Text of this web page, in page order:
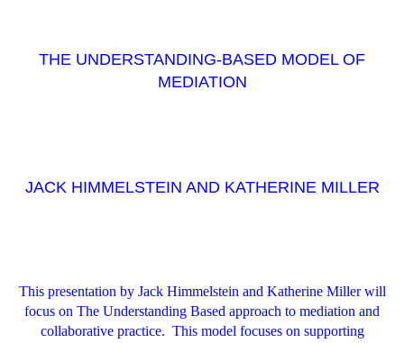
THE UNDERSTANDING-BASED MODEL OF
MEDIATION
JACK HIMMELSTEIN AND KATHERINE MILLER
This presentation by Jack Himmelstein and Katherine Miller will
focus on The Understanding Based approach to mediation and
collaborative practice. This model focuses on supporting